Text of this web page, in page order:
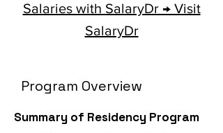
Salaries with SalaryDr → Visit
SalaryDr
Program Overview
Summary of Residency Program